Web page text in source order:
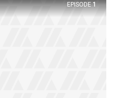
EPISODE 1